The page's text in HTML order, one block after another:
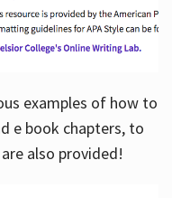
examples of how to
e book chapters, to
also provided!